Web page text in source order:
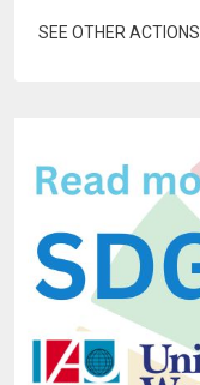
SEE OTHER ACTIONS